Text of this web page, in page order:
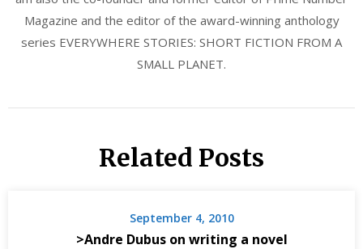
Magazine and the editor of the award-winning anthology
series EVERYWHERE STORIES: SHORT FICTION FROM A
SMALL PLANET.
Related Posts
September 4, 2010
>Andre Dubus on writing a novel